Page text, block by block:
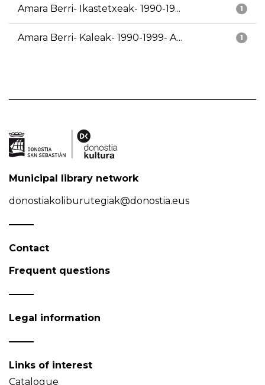
1
Amara Berri- Ikastetxeak- 1990-19...
1
Amara Berri- Kaleak- 1990-1999- A...
Municipal library network
donostiakoliburutegiak@donostia.eus
Contact
Frequent questions
Legal information
Links of interest
Catalogue